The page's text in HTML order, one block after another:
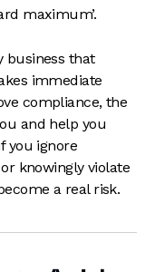
maximum’.
business that
immediate
compliance, the
and help you
you ignore
knowingly violate
a real risk.